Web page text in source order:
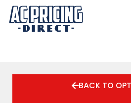
Skip
content
BACK TO
12,000